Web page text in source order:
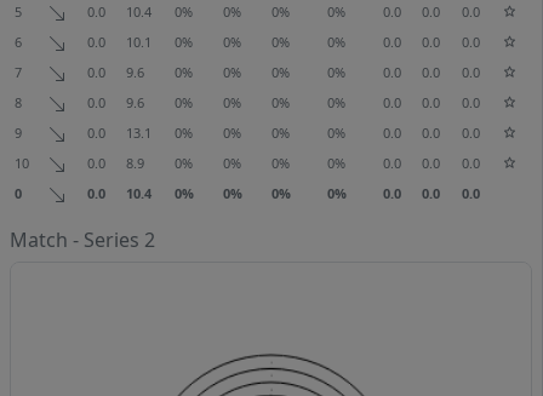
5
0.0 10.4 0% 0% 0% 0% 0.0 0.0
0.0
6
0.0 10.1 0% 0% 0% 0% 0.0 0.0
0.0
7
0.0 9.6 0% 0% 0% 0% 0.0 0.0
0.0
8
0.0 9.6 0% 0% 0% 0% 0.0 0.0
0.0
9
0.0 13.1 0% 0% 0% 0% 0.0 0.0
0.0
10
0.0 8.9 0% 0% 0% 0% 0.0 0.0
0.0
0
0.0 10.4 0% 0% 0% 0% 0.0 0.0 0.0
Match - Series 2